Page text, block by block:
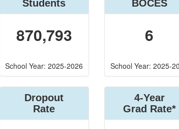
Students
870,793
School Year: 2025-2026
BOCES
6
School Year: 2025-
Dropout
Rate
4-Year
Grad Rate*